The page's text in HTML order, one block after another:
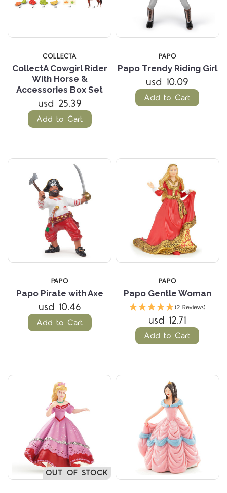
COLLECTA
CollectA Cowgirl Rider
With Horse &
Accessories Box Set
usd 25.39
Add to Cart
PAPO
Papo Trendy Riding Girl
usd 10.09
Add to Cart
PAPO
Papo Pirate with Axe
usd 10.46
Add to Cart
PAPO
Papo Gentle Woman
(2 Reviews)
usd 12.71
Add to Cart
OUT OF STOCK